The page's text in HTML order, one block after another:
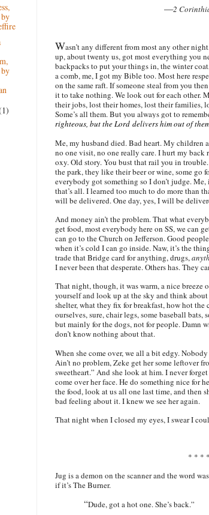
—2
Wasn’t any different from most any other
up, about twenty us, got most everything you
backpacks to put your things in, the winter
a comb, me, I got my Bible too. Most here
on the same raft. If someone steal from you
it to take nothing. We look out for each other.
their jobs, lost their homes, lost their families,
Some’s all them. But you always got to
righteous, but the Lord delivers him out of
Me, my husband died. Bad heart. My children
no one visit, no one really care. I hurt my back
oxy. Old story. You bust that rail you in
the park, they like their beer or wine, some go
everybody got something so I don’t judge.
that’s all. I learned too much to do more than
will be delivered. One day, yes, I will be
And money ain’t the problem. That what
get food, most everybody here on SS, we can
can go to the Church on Jefferson. Good
when it’s cold I can go inside. Naw, it’s the
trade that Bridge card for anything, drugs,
I never been that desperate. Others has. They
That night, though, it was warm, a nice
yourself and look up at the sky and think
shelter, what they fix for breakfast, how hot the
ourselves, sure, chair legs, some baseball
but mainly for the dogs, not for people. Damn
don’t know nothing about that.
When she come over, we all a bit edgy.
Ain’t no problem, Zeke get her some leftover
sweetheart.” And she look at him. I never
come over her face. He do something nice for
the food, look at us all one last time, and then
bad feeling about it. I knew we see her again.
That night when I closed my eyes, I swear I
* * *
Jug is a demon on the scanner and the word
if it’s The Burner.
“Dude, got a hot one. She’s back.”